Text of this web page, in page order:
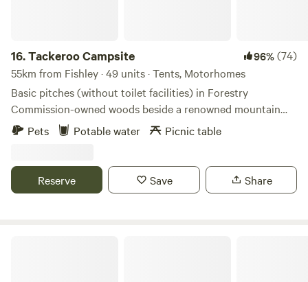
16.Tackeroo Campsite 96%(74)
55km from Fishley · 49 units · Tents, Motorhomes
Basic pitches (without toilet facilities) in Forestry
Commission-owned woods beside a renowned mountain
biking trail
Pets Potable water Picnic table
Reserve Save Share